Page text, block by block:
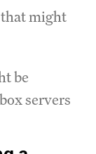
might
be
servers